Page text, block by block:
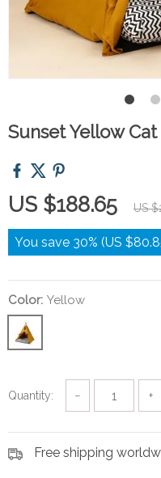
Sunset Yellow
US $188.65 US
You save 30% (US
Color: Yellow
Quantity: − +
Free shipping